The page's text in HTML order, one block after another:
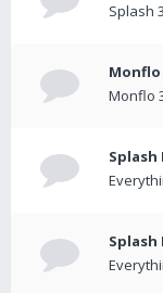
Splash
Monflo
Monflo
Splash